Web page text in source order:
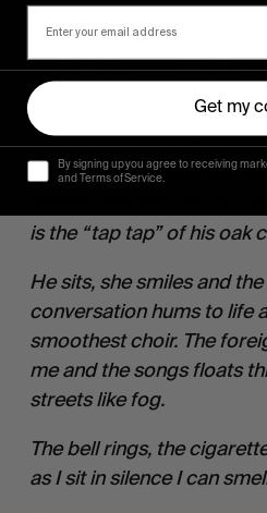
The bell rings, the
as I sit in silence I can
I round the corner and she
smoke dances and I
romance. He walks with
is the “tap tap” of his oak
He sits, she smiles and
conversation hums to life
smoothest choir. The
me and the songs floats
streets like fog.
The bell rings, the
as I sit in silence I can
Get my
By signing up you agree to receiving
and Terms of Service.